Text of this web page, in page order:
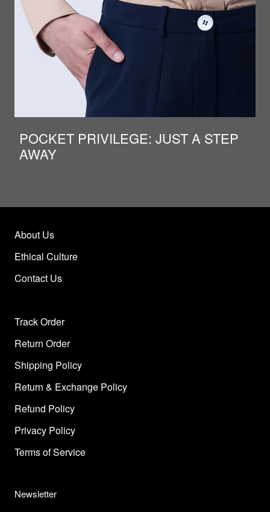
POCKET PRIVILEGE: JUST A STEP
AWAY
About Us
Ethical Culture
Contact Us
Track Order
Return Order
Shipping Policy
Return & Exchange Policy
Refund Policy
Privacy Policy
Terms of Service
Newsletter